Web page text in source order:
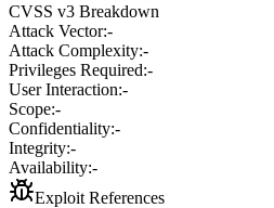
CVSS v3 Breakdown
Attack Vector:-
Attack Complexity:-
Privileges Required:-
User Interaction:-
Scope:-
Confidentiality:-
Integrity:-
Availability:-
Exploit References